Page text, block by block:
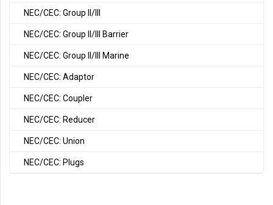
NEC/CEC: Group II/III
NEC/CEC: Group II/III Barrier
NEC/CEC: Group II/III Marine
NEC/CEC: Adaptor
NEC/CEC: Coupler
NEC/CEC: Reducer
NEC/CEC: Union
NEC/CEC: Plugs